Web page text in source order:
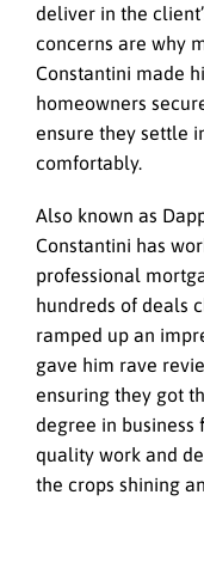
deliver in the
concerns are why
Constantini made
homeowners
ensure they settle
comfortably.
Also known as
Constantini has
professional
hundreds of deals
ramped up an
gave him rave
ensuring they got
degree in business
quality work and
the crops shining